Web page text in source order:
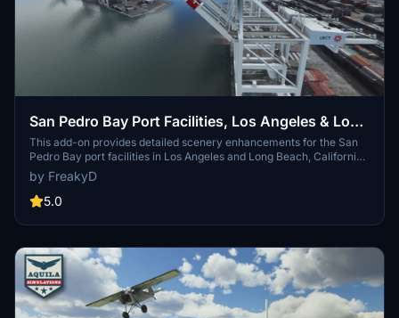
San Pedro Bay Port Facilities, Los Angeles & Long
Beach CA USA (V3.0 MSFS2020) / (V1.3
MSFS2024)
This add-on provides detailed scenery enhancements for the San
Pedro Bay port facilities in Los Angeles and Long Beach, California,
specifically optimized for both MSFS2020 and MSFS2024. Version
3.0 for MSFS2020 features improved models, with significant
updates including new cargo crane designs and streamlined asset
upgrades and new details while ensuring compatibility with the
by FreakyD
5.0